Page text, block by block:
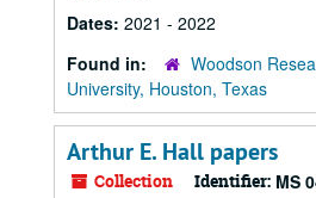
Dates: 2021 - 2022
Found in:
Woodson
University, Houston, Texas
Arthur E. Hall papers
Collection Identifier: MS